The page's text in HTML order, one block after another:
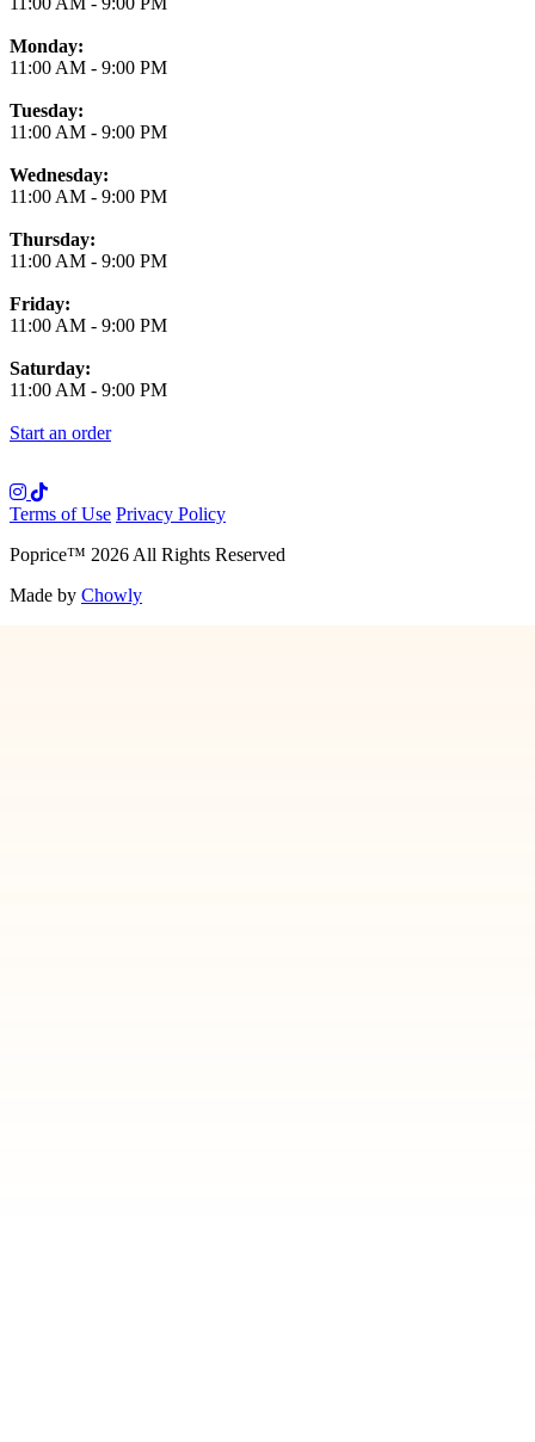
Monday:
11:00 AM - 9:00 PM
Tuesday:
11:00 AM - 9:00 PM
Wednesday:
11:00 AM - 9:00 PM
Thursday:
11:00 AM - 9:00 PM
Friday:
11:00 AM - 9:00 PM
Saturday:
11:00 AM - 9:00 PM
Start an order
Terms of Use Privacy Policy
Poprice™ 2026 All Rights Reserved
Made by Chowly